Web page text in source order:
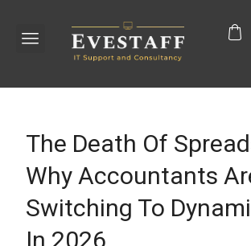
The Death Of
Why Accountants
Switching To
In 2026